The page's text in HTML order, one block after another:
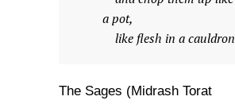
a pot,
like flesh in a
The Sages (Midrash Torat